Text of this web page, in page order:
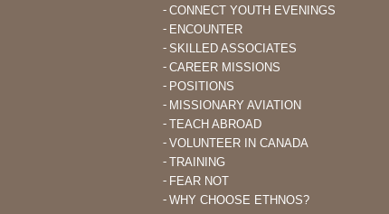
CONNECT YOUTH EVENINGS
ENCOUNTER
SKILLED ASSOCIATES
CAREER MISSIONS
POSITIONS
MISSIONARY AVIATION
TEACH ABROAD
VOLUNTEER IN CANADA
TRAINING
FEAR NOT
WHY CHOOSE ETHNOS?